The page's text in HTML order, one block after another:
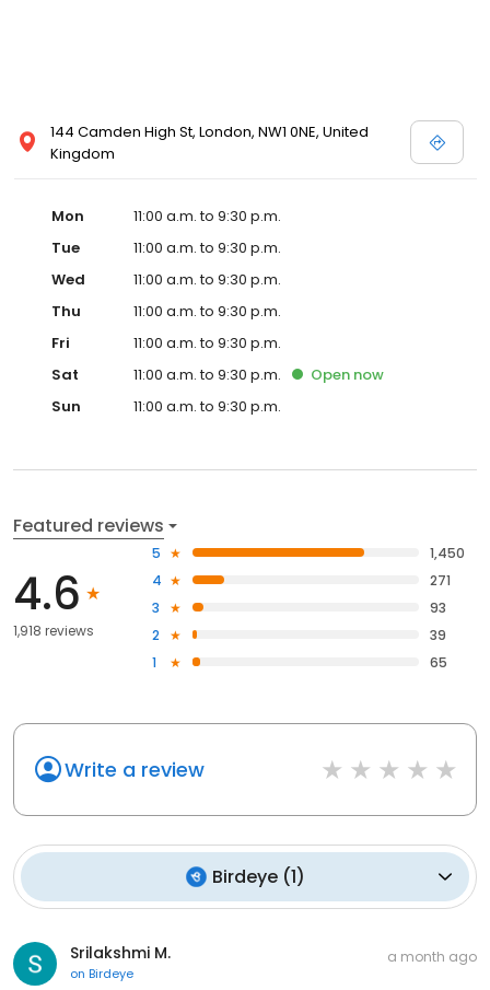
144 Camden High St, London, NW1 0NE, United
Kingdom
Mon
11:00 a.m. to 9:30 p.m.
Tue
11:00 a.m. to 9:30 p.m.
Wed
11:00 a.m. to 9:30 p.m.
Thu
11:00 a.m. to 9:30 p.m.
Fri
11:00 a.m. to 9:30 p.m.
Sat
11:00 a.m. to 9:30 p.m. Open now
Sun
11:00 a.m. to 9:30 p.m.
Featured reviews
4.6
1,918 reviews
5
1,450
4
271
3
93
2
39
1
65
Write a review
Birdeye(1)
Srilakshmi M.
on Birdeye
a month ago